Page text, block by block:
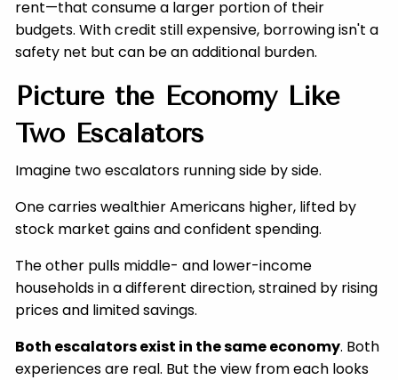
rent—that consume a larger portion of their
budgets. With credit still expensive, borrowing isn't a
safety net but can be an additional burden.
Picture the Economy Like
Two Escalators
Imagine two escalators running side by side.
One carries wealthier Americans higher, lifted by
stock market gains and confident spending.
The other pulls middle- and lower-income
households in a different direction, strained by rising
prices and limited savings.
Both escalators exist in the same economy. Both
experiences are real. But the view from each looks